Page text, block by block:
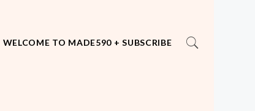
WELCOME TO MADE590 + SUBSCRIBE